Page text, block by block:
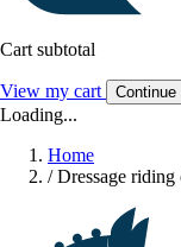
Cart subtotal
View my cart Continue
Loading...
Home
/ Dressage